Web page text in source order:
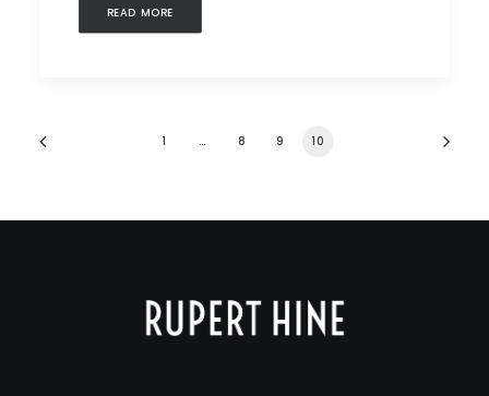
READ MORE
1 … 8 9 10